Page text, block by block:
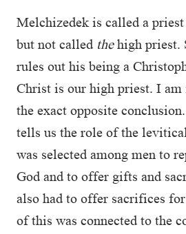
Melchizedek is called a
but not called thehigh priest.
rules out his being a
Christ is our high priest. I
the exact opposite
tells us the role of the
was selected among men to
God and to offer gifts and
also had to offer sacrifices
of this was connected to the